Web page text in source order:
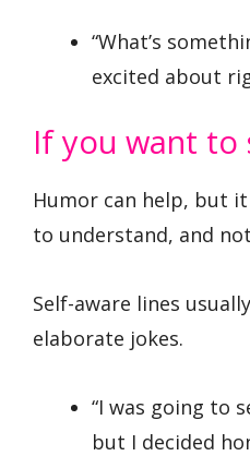
“What’s
excited about
If you want to
Humor can help, but
to understand, and
Self-aware lines
elaborate jokes.
“I was going to
but I decided